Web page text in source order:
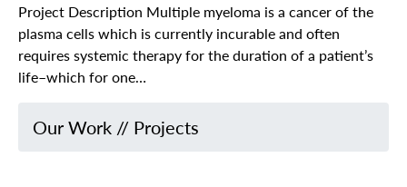
Project Description Multiple myeloma is a cancer of the
plasma cells which is currently incurable and often
requires systemic therapy for the duration of a patient’s
life–which for one…
Our Work // Projects